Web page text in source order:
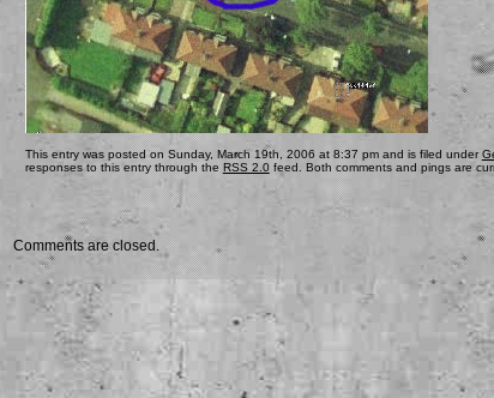
This entry was posted on Sunday, March 19th, 2006 at 8:37 pm and is filed under
responses to this entry through the RSS 2.0feed. Both comments and pings are
Comments are closed.